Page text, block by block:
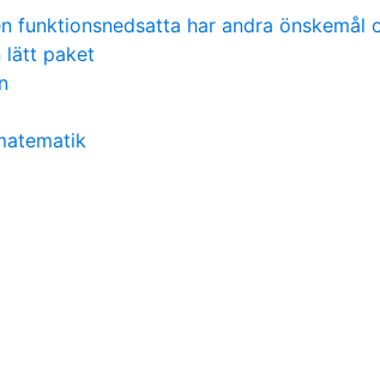
funktionsnedsatta har andra önskemål
lätt paket